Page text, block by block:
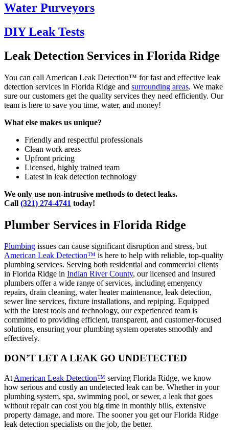
Water Purveyors
DIY Leak Tests
Leak Detection Services in Florida Ridge
You can call American Leak Detection™ for fast and effective leak
detection services in Florida Ridge and surrounding areas. We make
sure our customers get the quality services they need efficiently. Our
team is here to save you time, water, and money!
What else makes us unique?
Friendly and respectful professionals
Clean work areas
Upfront pricing
Licensed, highly trained team
Latest in leak detection technology
We only use non-intrusive methods to detect leaks.
Call (321) 274-4741 today!
Plumber Services in Florida Ridge
Plumbing issues can cause significant disruption and stress, but
American Leak Detection™ is here to help with reliable, top-quality
plumbing services. Serving both residential and commercial clients
in Florida Ridge in Indian River County, our licensed and insured
plumbers offer a wide range of services, including emergency
repairs, drain cleaning, water heater maintenance, leak detection,
sewer line services, fixture installations, and repiping. Equipped
with the latest tools and technology, our experienced team is
committed to providing efficient, transparent, and customer-focused
solutions, ensuring your plumbing system operates smoothly and
effectively.
DON’T LET A LEAK GO UNDETECTED
At American Leak Detection™ serving Florida Ridge, we know
how serious and costly an undetected leak can be. Whether in your
plumbing system, spa, swimming pool, or sewer, a leak that goes
without repair can cost you big time in monthly bills, extensive
property damage, and more. The sooner you get our Florida Ridge
leak detection specialists on the job, the better.